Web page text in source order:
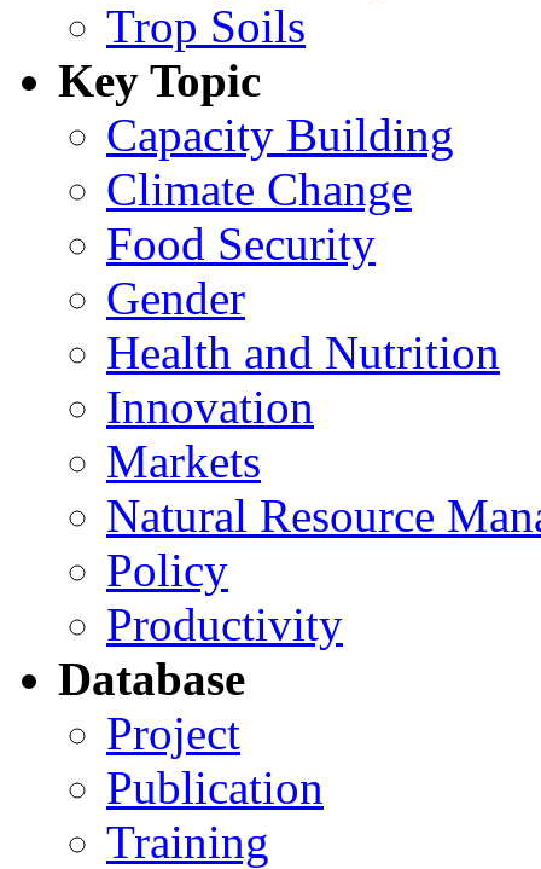
Trop Soils
Key Topic
Capacity Building
Climate Change
Food Security
Gender
Health and Nutrition
Innovation
Markets
Natural Resource
Policy
Productivity
Database
Project
Publication
Training